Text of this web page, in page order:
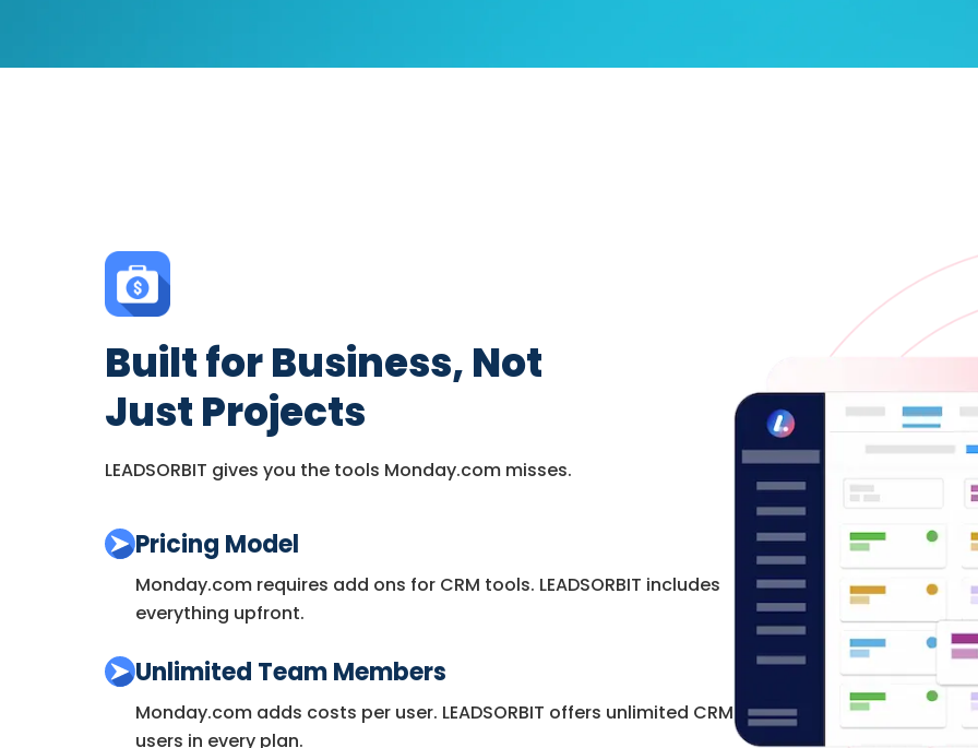
Built for Business, Not
Just Projects
LEADSORBIT gives you the tools Monday.com misses.
Pricing Model
Monday.com requires add ons for CRM tools. LEADSORBIT includes
everything upfront.
Unlimited Team Members
Monday.com adds costs per user. LEADSORBIT offers unlimited CRM
users in every plan.